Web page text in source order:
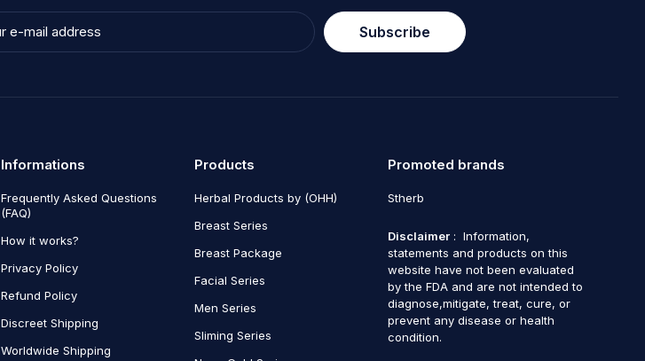
Subscribe
Informations
Frequently Asked Questions
(FAQ)
How it works?
Privacy Policy
Refund Policy
Discreet Shipping
Worldwide Shipping
Products
Herbal Products by (OHH)
Breast Series
Breast Package
Facial Series
Men Series
Sliming Series
Promoted brands
Stherb
Disclaimer : Information,
statements and products on this
website have not been evaluated
by the FDA and are not intended to
diagnose,mitigate, treat, cure, or
prevent any disease or health
condition.